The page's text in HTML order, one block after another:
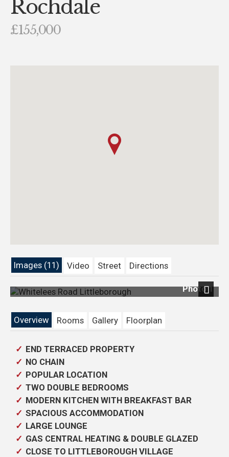
Rochdale
£155,000
Images (11) Video Street Directions
Photo 1
Overview
Rooms Gallery Floorplan
END TERRACED PROPERTY
NO CHAIN
POPULAR LOCATION
TWO DOUBLE BEDROOMS
MODERN KITCHEN WITH BREAKFAST BAR
SPACIOUS ACCOMMODATION
LARGE LOUNGE
GAS CENTRAL HEATING & DOUBLE GLAZED
CLOSE TO LITTLEBOROUGH VILLAGE